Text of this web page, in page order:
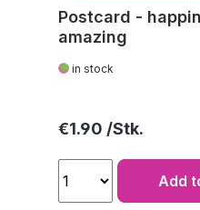
Postcard -
amazing
in stock
Regular price:
€1.90
Add